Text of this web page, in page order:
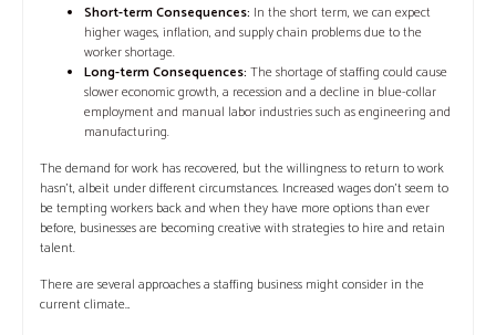
Short-term Consequences: In the short term, we can expect
higher wages, inflation, and supply chain problems due to the
worker shortage.
Long-term Consequences: The shortage of staffing could cause
slower economic growth, a recession and a decline in blue-collar
employment and manual labor industries such as engineering and
manufacturing.
The demand for work has recovered, but the willingness to return to work
hasn’t, albeit under different circumstances. Increased wages don’t seem to
be tempting workers back and when they have more options than ever
before, businesses are becoming creative with strategies to hire and retain
talent.
There are several approaches a staffing business might consider in the
current climate…